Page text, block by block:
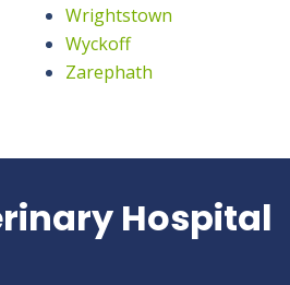
Wrightstown
Wyckoff
Zarephath
Hospital